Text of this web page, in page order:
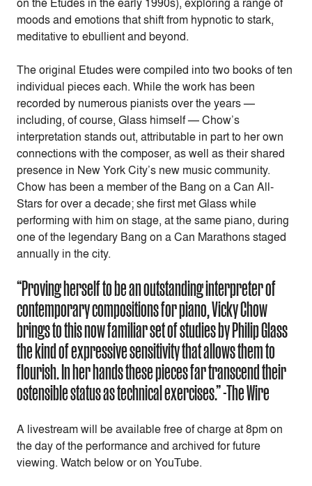
moods and emotions that shift from hypnotic to stark,
meditative to ebullient and beyond.
The original Etudes were compiled into two books of ten
individual pieces each. While the work has been
recorded by numerous pianists over the years —
including, of course, Glass himself — Chow’s
interpretation stands out, attributable in part to her own
connections with the composer, as well as their shared
presence in New York City’s new music community.
Chow has been a member of the Bang on a Can All-
Stars for over a decade; she first met Glass while
performing with him on stage, at the same piano, during
one of the legendary Bang on a Can Marathons staged
annually in the city.
“Proving herself to be an outstanding interpreter of
contemporary compositions for piano, Vicky Chow
brings to this now familiar set of studies by Philip Glass
the kind of expressive sensitivity that allows them to
flourish. In her hands these pieces far transcend their
ostensible status as technical exercises.” -The Wire
A livestream will be available free of charge at 8pm on
the day of the performance and archived for future
viewing. Watch below or on YouTube.